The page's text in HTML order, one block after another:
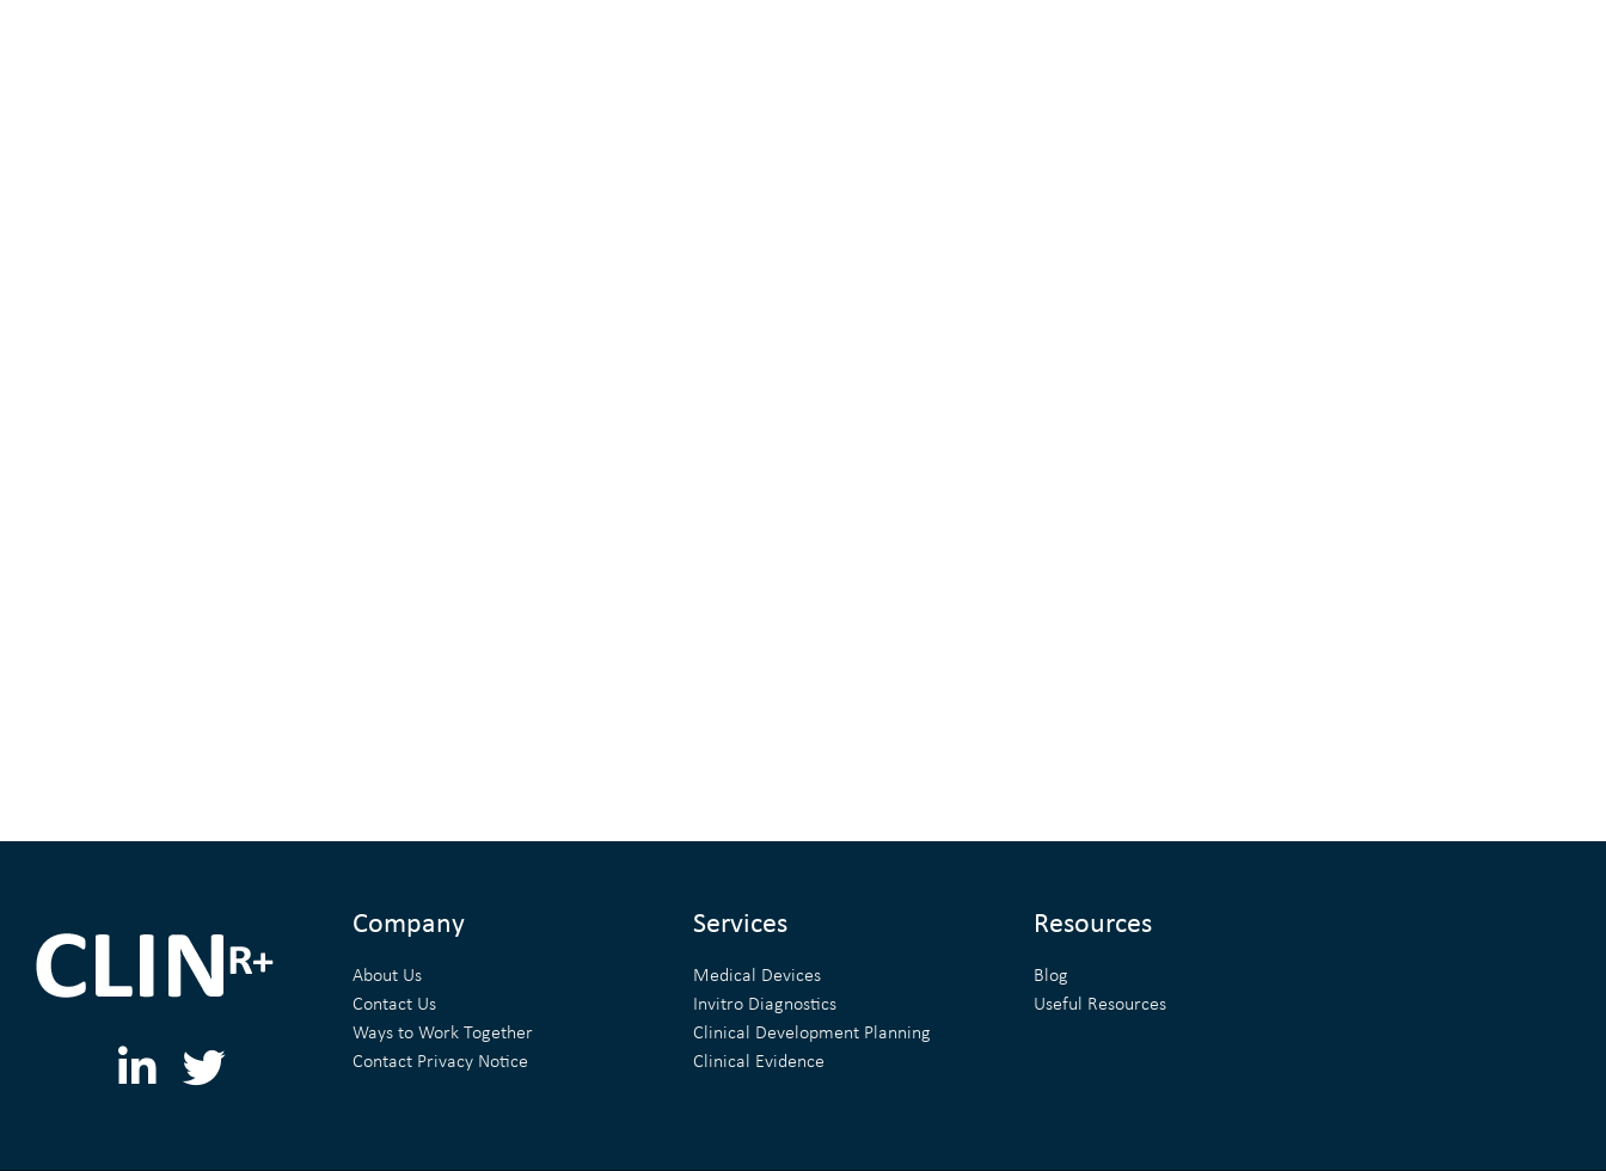
L
T
Company
About Us
Contact Us
Ways to Work Together
Contact Privacy Notice
Services
Medical Devices
Invitro Diagnostics
Clinical Development Planning
Clinical Evidence
Resources
Blog
Useful Resources